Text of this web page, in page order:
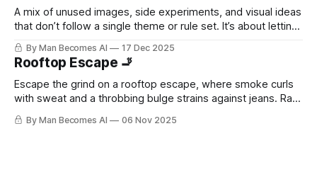
A mix of unused images, side experiments, and visual ideas
that don’t follow a single theme or rule set. It’s about letting
go of perfection.
By Man Becomes AI 17 Dec 2025
Rooftop Escape 🚬
Escape the grind on a rooftop escape, where smoke curls
with sweat and a throbbing bulge strains against jeans. Raw,
unfiltered desire builds with every drag—pure masculine
release in the city heights.
By Man Becomes AI 06 Nov 2025